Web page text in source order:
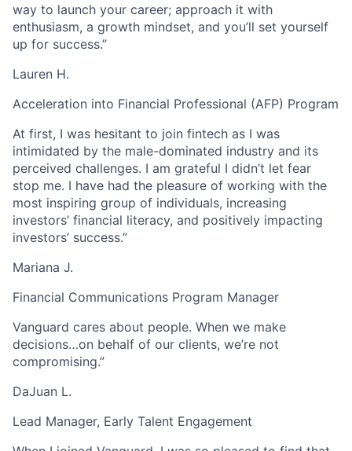
way to launch your career; approach it with
enthusiasm, a growth mindset, and you’ll set yourself
up for success.”
Lauren H.
Acceleration into Financial Professional (AFP) Program
At first, I was hesitant to join fintech as I was
intimidated by the male-dominated industry and its
perceived challenges. I am grateful I didn’t let fear
stop me. I have had the pleasure of working with the
most inspiring group of individuals, increasing
investors’ financial literacy, and positively impacting
investors’ success.”
Mariana J.
Financial Communications Program Manager
Vanguard cares about people. When we make
decisions…on behalf of our clients, we’re not
compromising.”
DaJuan L.
Lead Manager, Early Talent Engagement